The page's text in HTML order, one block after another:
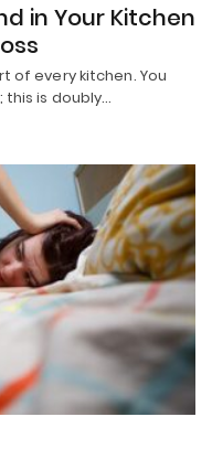
in Your Kitchen
of every kitchen. You
is doubly…